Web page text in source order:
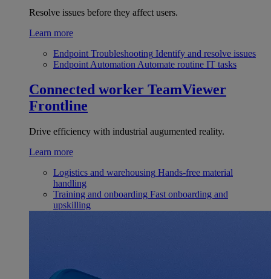
Resolve issues before they affect users.
Learn more
Endpoint Troubleshooting Identify and resolve issues
Endpoint Automation Automate routine IT tasks
Connected worker TeamViewer
Frontline
Drive efficiency with industrial augumented reality.
Learn more
Logistics and warehousing Hands-free material
handling
Training and onboarding Fast onboarding and
upskilling